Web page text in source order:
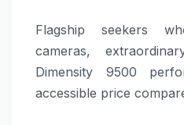
Flagship seekers
cameras,
Dimensity 9500
accessible price